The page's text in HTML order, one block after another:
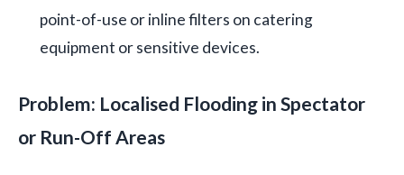
point-of-use or inline filters on catering
equipment or sensitive devices.
Problem: Localised Flooding in Spectator
or Run-Off Areas